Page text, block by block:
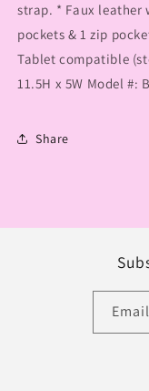
strap. * Faux
pockets & 1 zip
Tablet compatible
11.5H x 5W Model #:
Share
Email